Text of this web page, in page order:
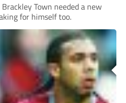
Town needed a new
for himself too.